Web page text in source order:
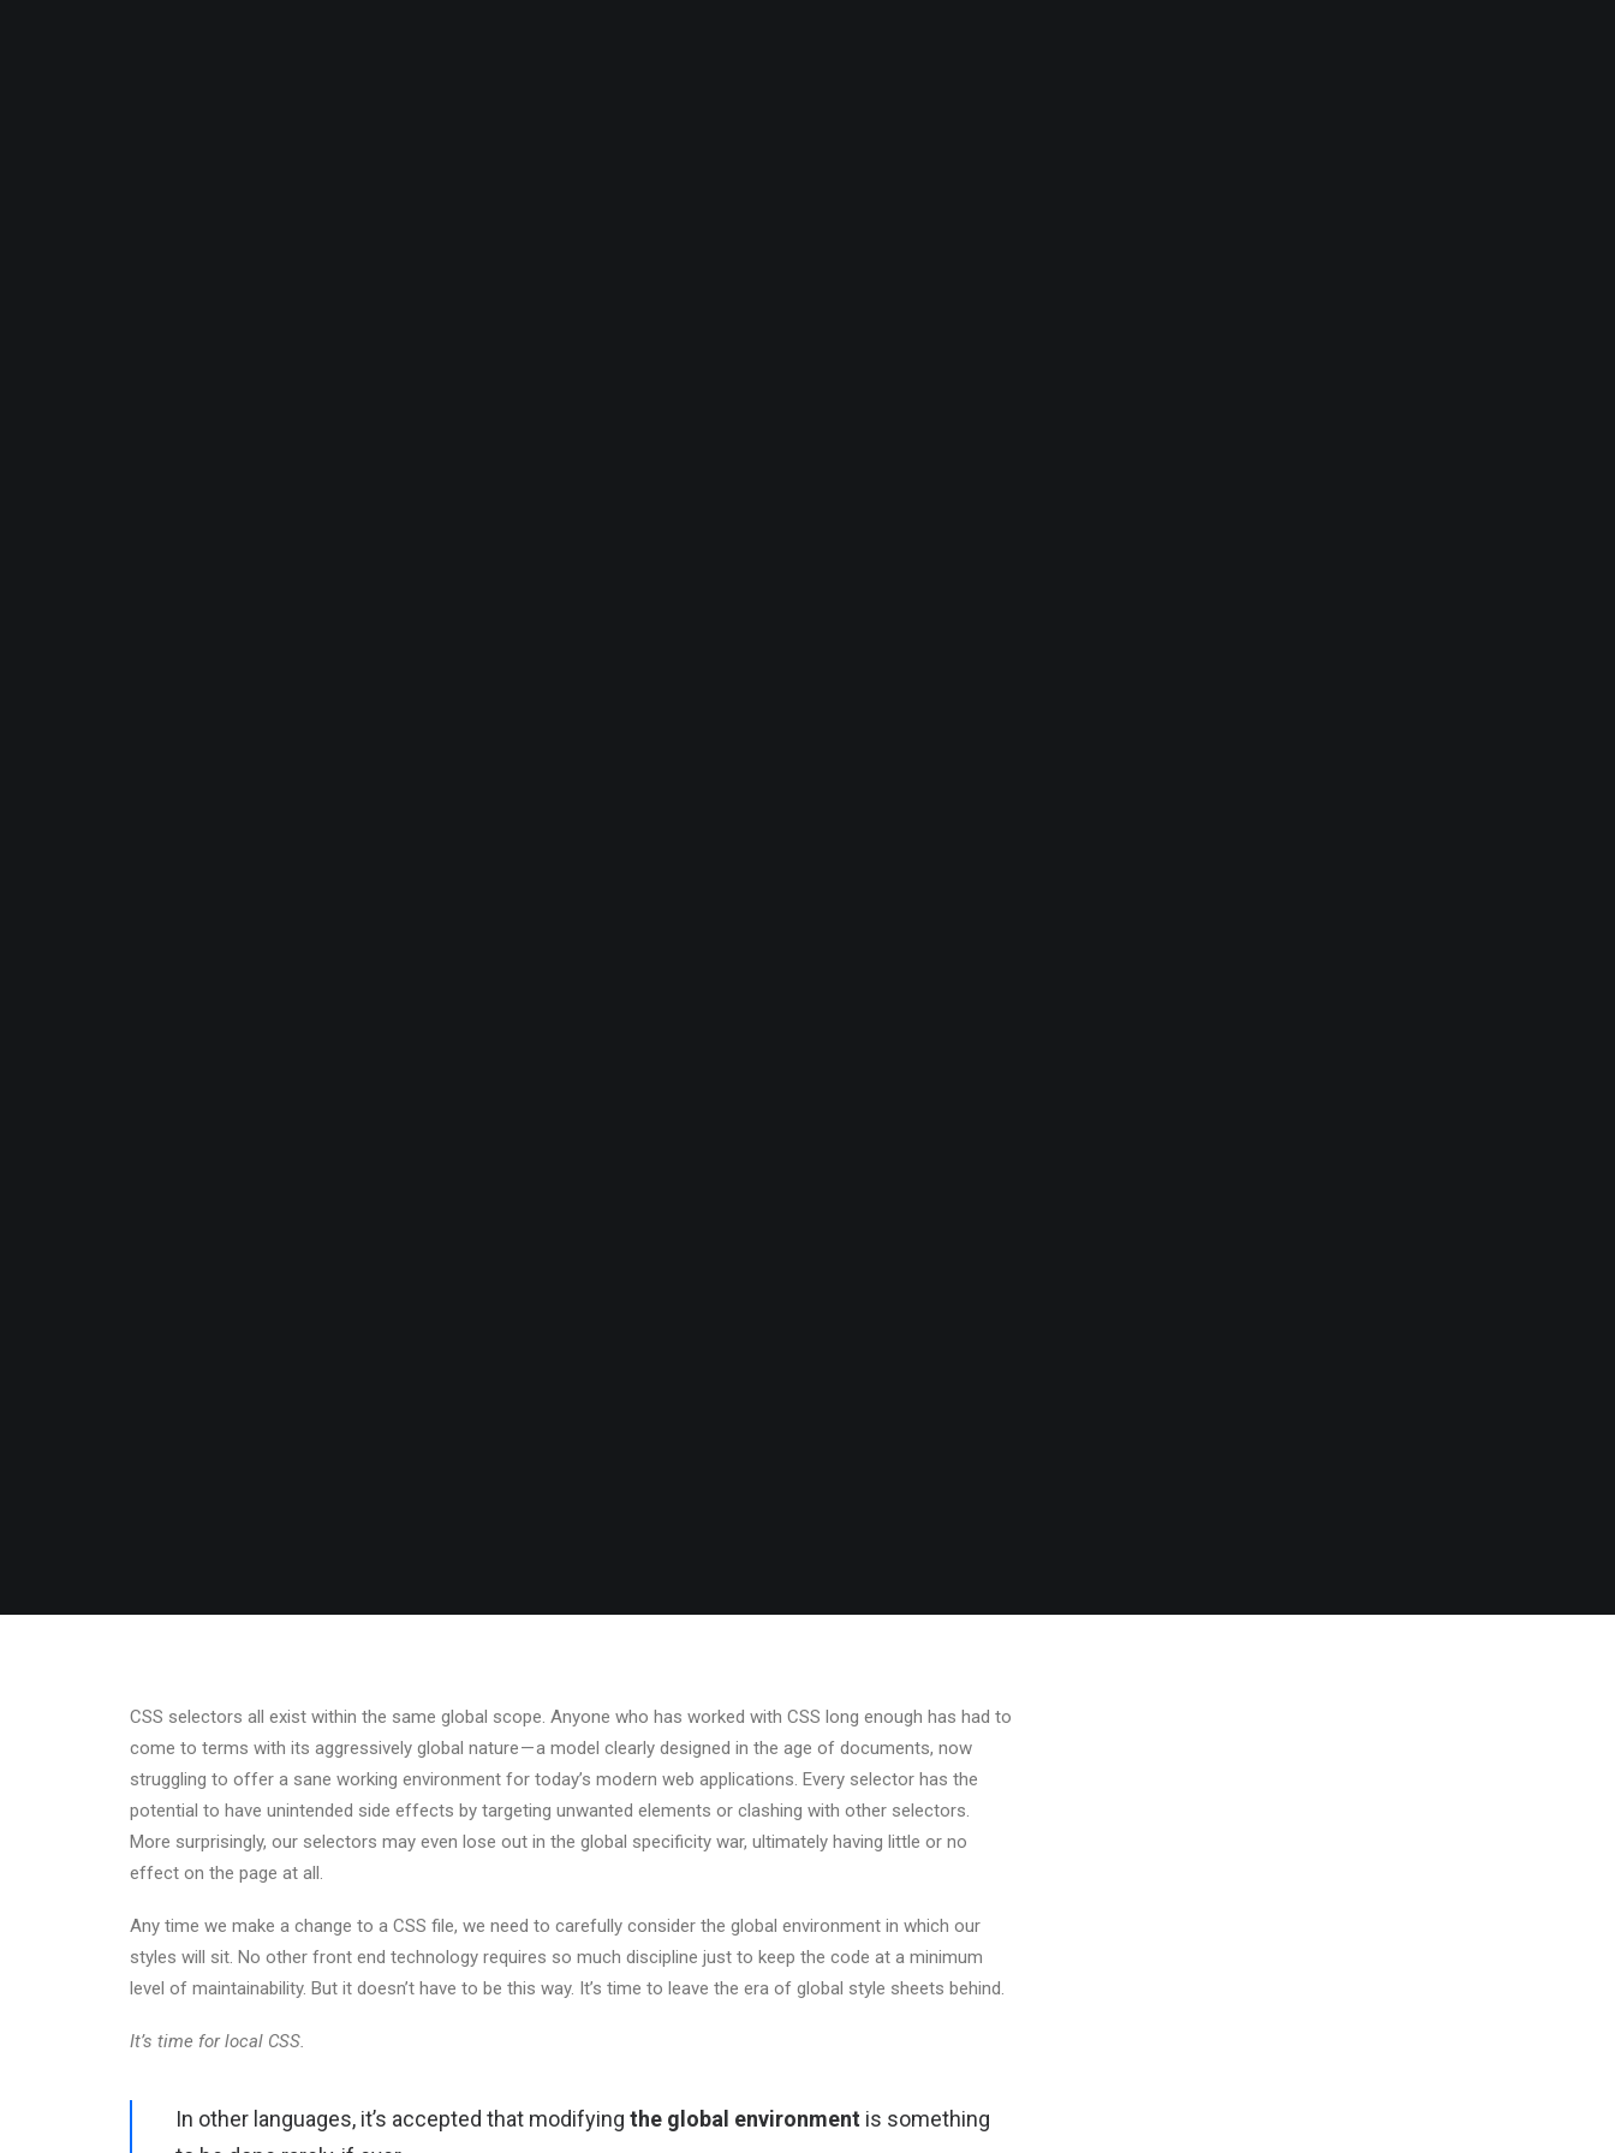
CSS selectors all exist within the same global scope. Anyone who has worked with CSS long enough has had to
come to terms with its aggressively global nature — a model clearly designed in the age of documents, now
struggling to offer a sane working environment for today’s modern web applications. Every selector has the
potential to have unintended side effects by targeting unwanted elements or clashing with other selectors.
More surprisingly, our selectors may even lose out in the global specificity war, ultimately having little or no
effect on the page at all.
Any time we make a change to a CSS file, we need to carefully consider the global environment in which our
styles will sit. No other front end technology requires so much discipline just to keep the code at a minimum
level of maintainability. But it doesn’t have to be this way. It’s time to leave the era of global style sheets behind.
It’s time for local CSS.
In other languages, it’s accepted that modifying the global environment is something